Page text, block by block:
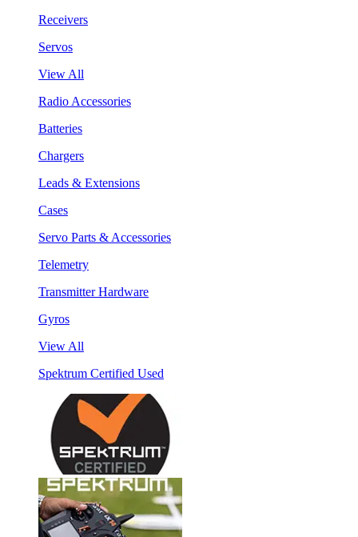
Receivers
Servos
View All
Radio Accessories
Batteries
Chargers
Leads & Extensions
Cases
Servo Parts & Accessories
Telemetry
Transmitter Hardware
Gyros
View All
Spektrum Certified Used